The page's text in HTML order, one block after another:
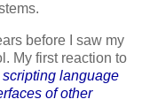
before I saw my
My first reaction to
scripting language
of other